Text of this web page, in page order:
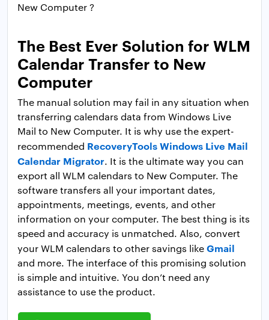
New Computer ?
The Best Ever Solution for WLM
Calendar Transfer to New
Computer
The manual solution may fail in any situation when
transferring calendars data from Windows Live
Mail to New Computer. It is why use the expert-
recommended RecoveryTools Windows Live Mail
Calendar Migrator. It is the ultimate way you can
export all WLM calendars to New Computer. The
software transfers all your important dates,
appointments, meetings, events, and other
information on your computer. The best thing is its
speed and accuracy is unmatched. Also, convert
your WLM calendars to other savings likeGmail
and more. The interface of this promising solution
is simple and intuitive. You don’t need any
assistance to use the product.